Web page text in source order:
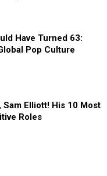
Have Turned 63:
Pop Culture
Sam Elliott! His 10 Most
Roles